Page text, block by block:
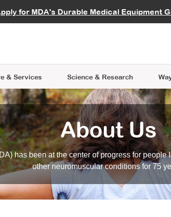
for MDA's Durable Medical Equipment
Careers
& Services
Learning
Science & Research
Data Hub MDA Annual
an Advocate
About Us
has been at the center of progress for
other neuromuscular conditions for 75